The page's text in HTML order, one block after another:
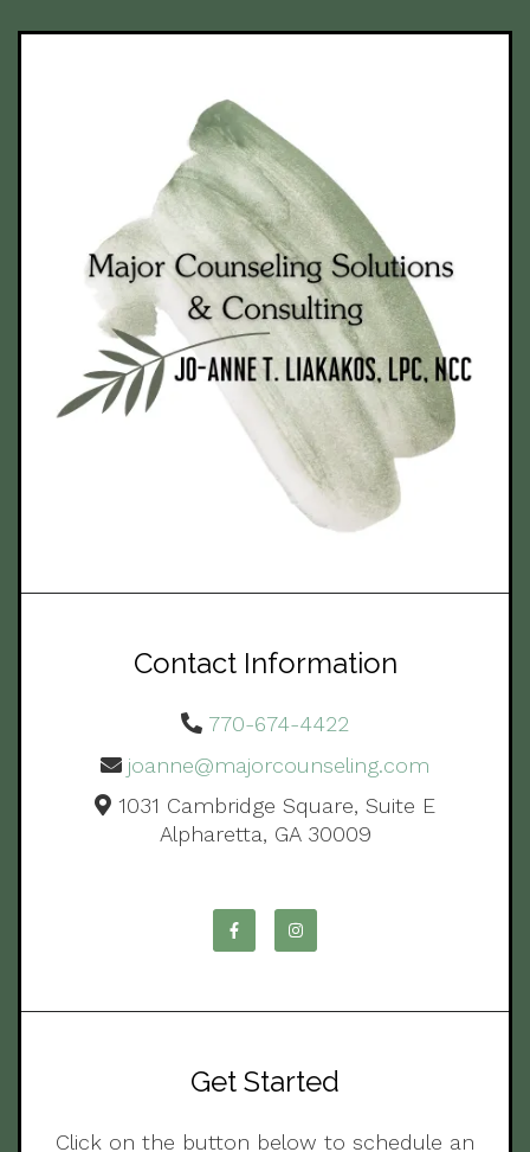
Contact Information
770-674-4422
joanne@majorcounseling.com
1031 Cambridge Square, Suite E
Alpharetta, GA 30009
Get Started
Click on the button below to schedule an